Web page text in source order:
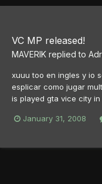
VC MP released!
MAVERIK replied to
xuuu too en ingles y io
esplicar como jugar
is played gta vice city
January 31, 2008